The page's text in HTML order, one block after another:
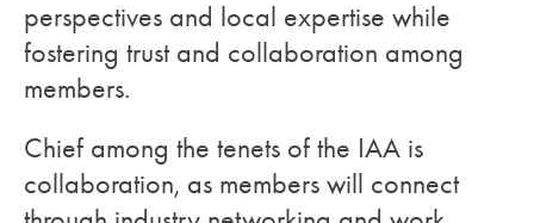
perspectives and local expertise while
fostering trust and collaboration among
members.
Chief among the tenets of the IAA is
collaboration, as members will connect